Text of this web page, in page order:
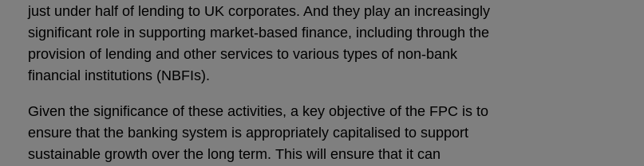
just under half of lending to UK corporates. And they play an increasingly
significant role in supporting market-based finance, including through the
provision of lending and other services to various types of non-bank
financial institutions (NBFIs).
Given the significance of these activities, a key objective of the FPC is to
ensure that the banking system is appropriately capitalised to support
sustainable growth over the long term. This will ensure that it can